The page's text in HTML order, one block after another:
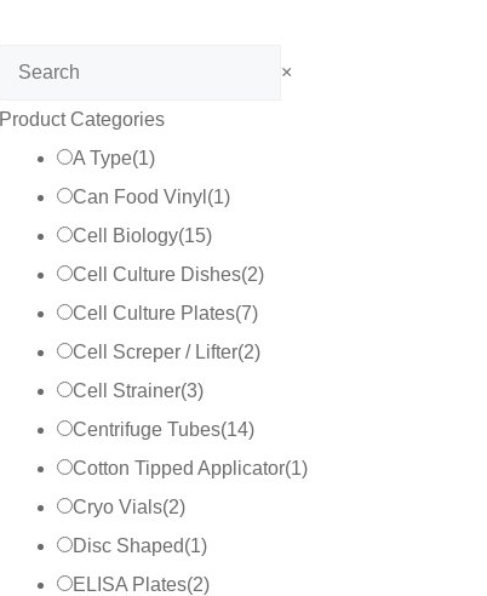
Search ×
Product Categories
A Type(1)
Can Food Vinyl (1)
Cell Biology(15)
Cell Culture Dishes(2)
Cell Culture Plates(7)
Cell Screper / Lifter(2)
Cell Strainer(3)
Centrifuge Tubes(14)
Cotton Tipped Applicator(1)
Cryo Vials(2)
Disc Shaped(1)
ELISA Plates(2)